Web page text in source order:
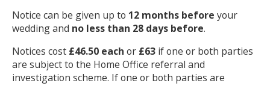
Notice can be given up to 12 months before your
wedding and no less than 28 days before.
Notices cost £46.50 each or £63 if one or both parties
are subject to the Home Office referral and
investigation scheme. If one or both parties are